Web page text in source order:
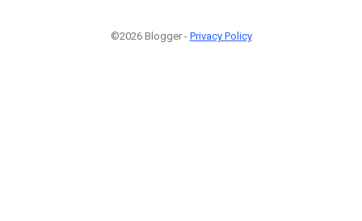
©2026 Blogger - Privacy Policy